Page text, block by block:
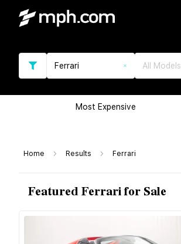
Ferrari All Models
Most Expensive
Home Results Ferrari
Featured Ferrari for Sale